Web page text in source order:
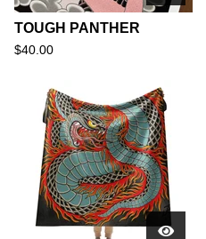
TOUGH PANTHER
$40.00